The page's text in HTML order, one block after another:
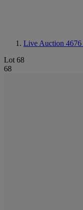
Live Auction 4676
Lot 68
68